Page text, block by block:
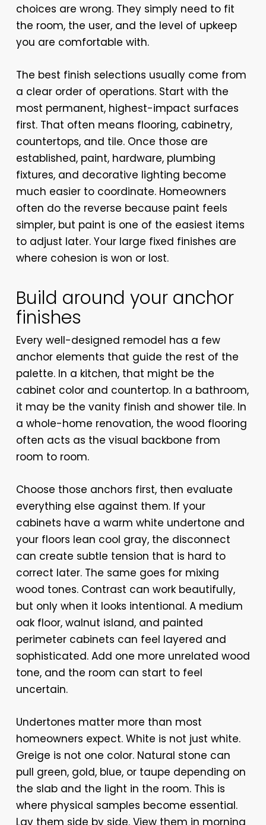
choices are wrong. They simply need to fit
the room, the user, and the level of upkeep
you are comfortable with.
The best finish selections usually come from
a clear order of operations. Start with the
most permanent, highest-impact surfaces
first. That often means flooring, cabinetry,
countertops, and tile. Once those are
established, paint, hardware, plumbing
fixtures, and decorative lighting become
much easier to coordinate. Homeowners
often do the reverse because paint feels
simpler, but paint is one of the easiest items
to adjust later. Your large fixed finishes are
where cohesion is won or lost.
Build around your anchor
finishes
Every well-designed remodel has a few
anchor elements that guide the rest of the
palette. In a kitchen, that might be the
cabinet color and countertop. In a bathroom,
it may be the vanity finish and shower tile. In
a whole-home renovation, the wood flooring
often acts as the visual backbone from
room to room.
Choose those anchors first, then evaluate
everything else against them. If your
cabinets have a warm white undertone and
your floors lean cool gray, the disconnect
can create subtle tension that is hard to
correct later. The same goes for mixing
wood tones. Contrast can work beautifully,
but only when it looks intentional. A medium
oak floor, walnut island, and painted
perimeter cabinets can feel layered and
sophisticated. Add one more unrelated wood
tone, and the room can start to feel
uncertain.
Undertones matter more than most
homeowners expect. White is not just white.
Greige is not one color. Natural stone can
pull green, gold, blue, or taupe depending on
the slab and the light in the room. This is
where physical samples become essential.
Lay them side by side. View them in morning